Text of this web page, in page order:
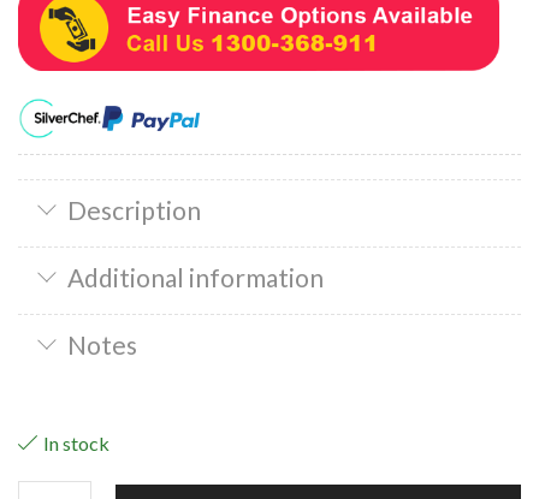
Description
Additional information
Notes
In stock